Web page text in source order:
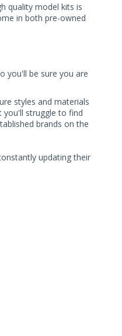
quality model kits is
in both pre-owned
you'll be sure you are
styles and materials
you'll struggle to find
brands on the
updating their